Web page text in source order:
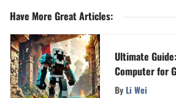
Have More Great Articles:
Ultimate
Computer for
ByLi Wei